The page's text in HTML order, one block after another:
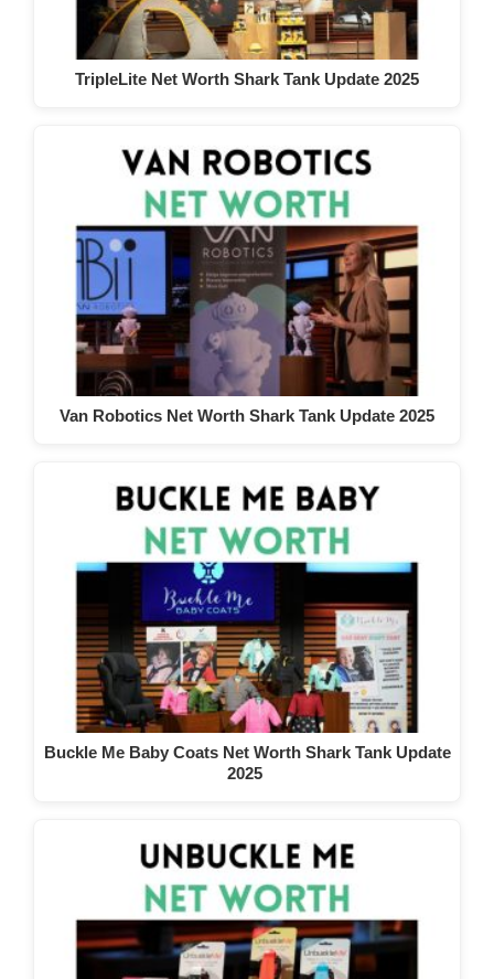
TripleLite Net Worth Shark Tank Update 2025
Van Robotics Net Worth Shark Tank Update 2025
Buckle Me Baby Coats Net Worth Shark Tank Update
2025